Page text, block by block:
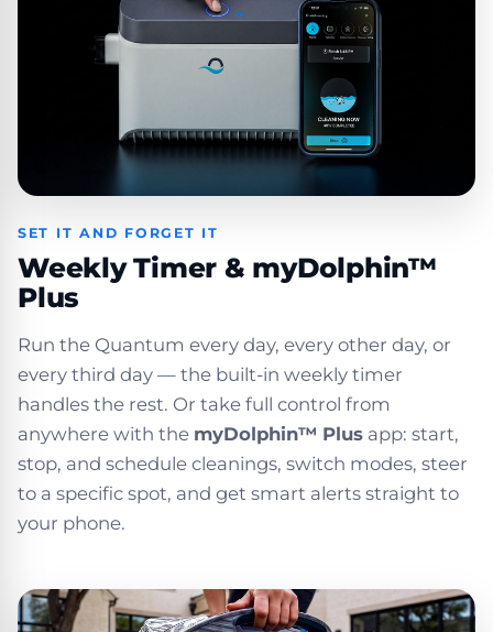
SET IT AND FORGET IT
Weekly Timer & myDolphin™
Plus
Run the Quantum every day, every other day, or
every third day — the built-in weekly timer
handles the rest. Or take full control from
anywhere with the myDolphin™ Plus app: start,
stop, and schedule cleanings, switch modes, steer
to a specific spot, and get smart alerts straight to
your phone.